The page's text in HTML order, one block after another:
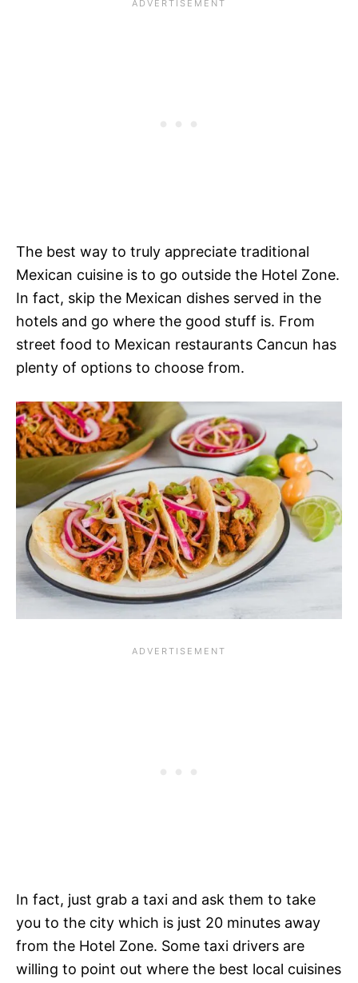
The best way to truly appreciate traditional
Mexican cuisine is to go outside the Hotel Zone.
In fact, skip the Mexican dishes served in the
hotels and go where the good stuff is. From
street food to Mexican restaurants Cancun has
plenty of options to choose from.
In fact, just grab a taxi and ask them to take
you to the city which is just 20 minutes away
from the Hotel Zone. Some taxi drivers are
willing to point out where the best local cuisines